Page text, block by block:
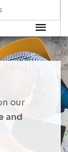
our
and